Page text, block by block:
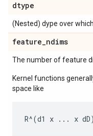
dtype
(Nested) dype over
feature_ndims
The number of feature
Kernel functions
space like